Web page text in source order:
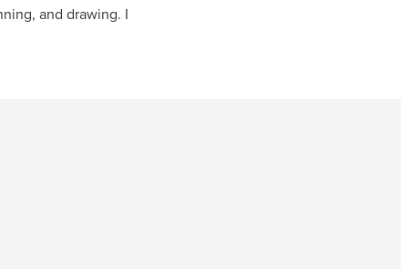
and drawing. I